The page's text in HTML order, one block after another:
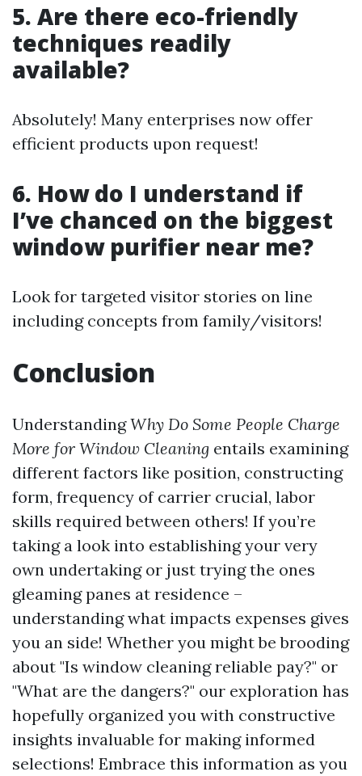
5. Are there eco-friendly
techniques readily
available?
Absolutely! Many enterprises now offer
efficient products upon request!
6. How do I understand if
I’ve chanced on the biggest
window purifier near me?
Look for targeted visitor stories on line
including concepts from family/visitors!
Conclusion
UnderstandingWhy Do Some People Charge
More for Window Cleaning entails examining
different factors like position, constructing
form, frequency of carrier crucial, labor
skills required between others! If you’re
taking a look into establishing your very
own undertaking or just trying the ones
gleaming panes at residence –
understanding what impacts expenses gives
you an side! Whether you might be brooding
about "Is window cleaning reliable pay?" or
"What are the dangers?" our exploration has
hopefully organized you with constructive
insights invaluable for making informed
selections! Embrace this information as you